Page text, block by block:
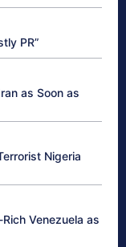
PR”
as Soon as
Nigeria
Venezuela as